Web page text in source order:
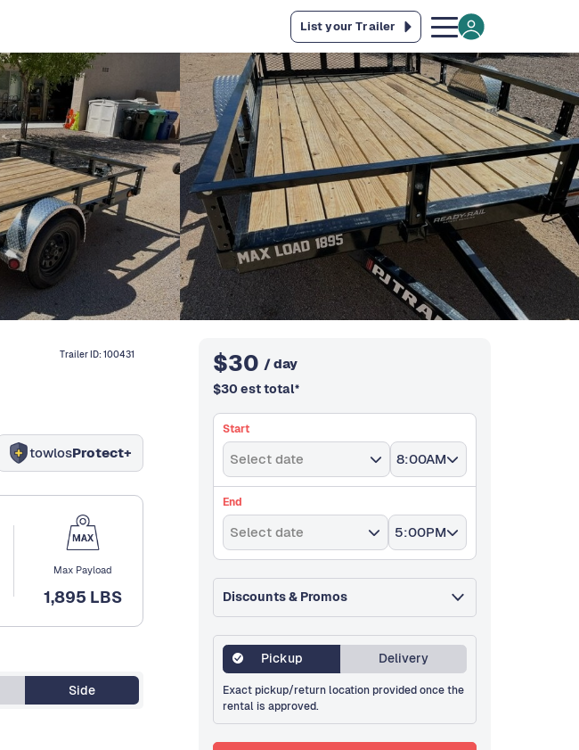
List your Trailer
Trailer ID:100431
towlosProtect+
Max Payload
1,895 LBS
Side
$30 / day
$30 est total*
Start
Select date 8:00AM
End
Select date 5:00PM
Discounts & Promos
Pickup Delivery
Exact pickup/return location provided once the
rental is approved.